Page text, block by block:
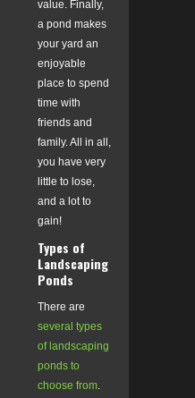
value. Finally,
a pond makes
your yard an
enjoyable
place to spend
time with
friends and
family. All in all,
you have very
little to lose,
and a lot to
gain!
Types of
Landscaping
Ponds
There are
several types
of landscaping
ponds to
choose from.